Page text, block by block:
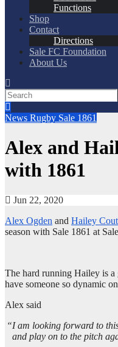
Functions
Shop
Contact
Directions
Sale FC Foundation
About Us
News Rugby Sale 1861
Alex and
with 1861
Jun 22, 2020
Alex Ogden and Hailey
season with Sale 1861 at
The hard running Hailey is a
have someone so dynamic
Alex said
“I am looking forward to
and play on to the pitch